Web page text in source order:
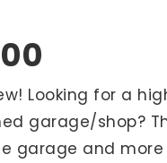
Looking for a
garage/shop?
garage and